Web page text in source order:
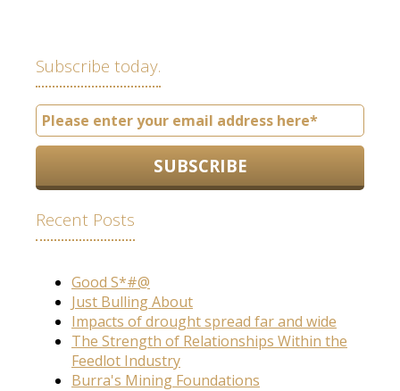
Subscribe today.
Recent Posts
Good S*#@
Just Bulling About
Impacts of drought spread far and wide
The Strength of Relationships Within the
Feedlot Industry
Burra's Mining Foundations